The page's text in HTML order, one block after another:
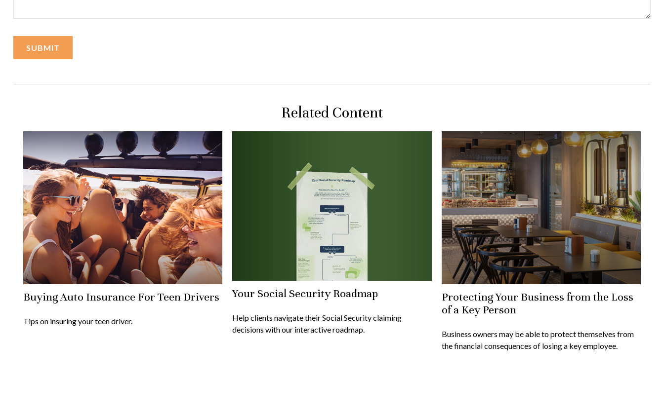
Related Content
Buying Auto Insurance For Teen Drivers
Tips on insuring your teen driver.
Your Social Security Roadmap
Help clients navigate their Social Security claiming
decisions with our interactive roadmap.
Protecting Your Business from the Loss
of a Key Person
Business owners may be able to protect themselves from
the financial consequences of losing a key employee.